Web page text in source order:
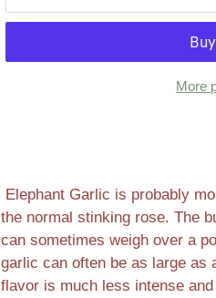
More
your
cart
Elephant Garlic is probably
the normal stinking rose. The
can sometimes weigh over a
garlic can often be as large as
flavor is much less intense